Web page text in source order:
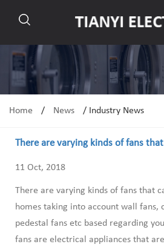
Home / News / Industry News
There are varying kinds of fans
11 Oct, 2018
There are varying kinds of fans that
homes taking into account wall fans,
pedestal fans etc based regarding
fans are electrical appliances that